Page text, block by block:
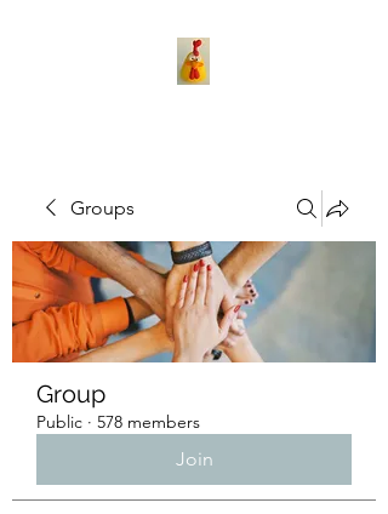
Groups
Group
Public · 578 members
Join